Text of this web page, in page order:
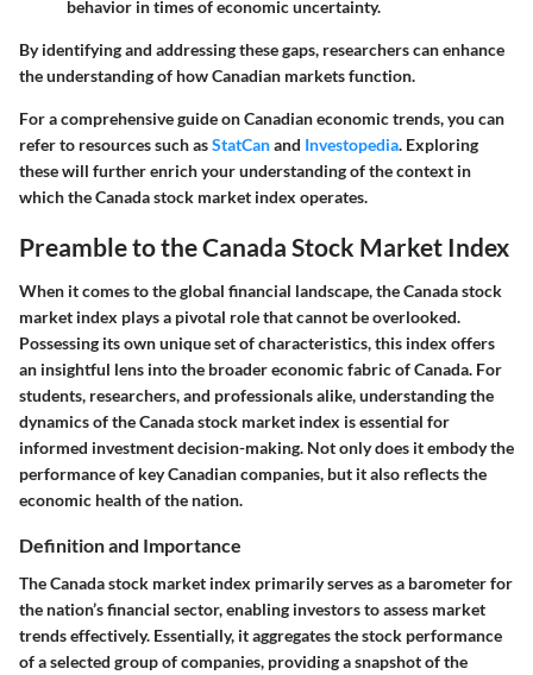
behavior in times of economic uncertainty.
By identifying and addressing these gaps, researchers can enhance
the understanding of how Canadian markets function.
For a comprehensive guide on Canadian economic trends, you can
refer to resources such asStatCanand Investopedia. Exploring
these will further enrich your understanding of the context in
which the Canada stock market index operates.
Preamble to the Canada Stock Market Index
When it comes to the global financial landscape, the Canada stock
market index plays a pivotal role that cannot be overlooked.
Possessing its own unique set of characteristics, this index offers
an insightful lens into the broader economic fabric of Canada. For
students, researchers, and professionals alike, understanding the
dynamics of the Canada stock market index is essential for
informed investment decision-making. Not only does it embody the
performance of key Canadian companies, but it also reflects the
economic health of the nation.
Definition and Importance
The Canada stock market index primarily serves as a barometer for
the nation’s financial sector, enabling investors to assess market
trends effectively. Essentially, it aggregates the stock performance
of a selected group of companies, providing a snapshot of the